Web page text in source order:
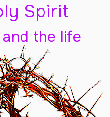
Spirit
the life